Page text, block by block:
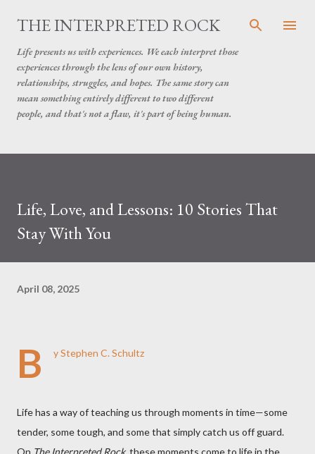
Skip to main content
THE INTERPRETED ROCK
Life presents us with experiences. We each interpret those
experiences through the lens of our own history,
relationships, struggles, and hopes. The same story can
mean something entirely different to two different
people, and that's not a flaw, it's part of being human.
Life, Love, and Lessons: 10 Stories That
Stay With You
April 08, 2025
B y Stephen C. Schultz
Life has a way of teaching us through moments in time—some
tender, some tough, and some that simply catch us off guard.
On The Interpreted Rock, these moments come to life in the